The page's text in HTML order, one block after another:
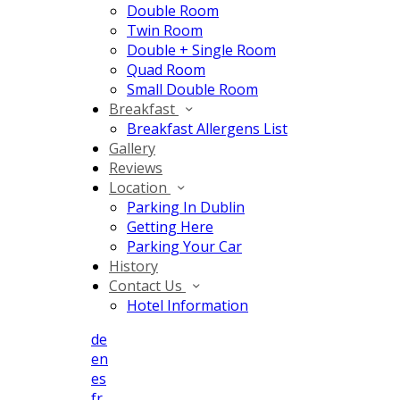
Double Room
Twin Room
Double + Single Room
Quad Room
Small Double Room
Breakfast
Breakfast Allergens List
Gallery
Reviews
Location
Parking In Dublin
Getting Here
Parking Your Car
History
Contact Us
Hotel Information
de
en
es